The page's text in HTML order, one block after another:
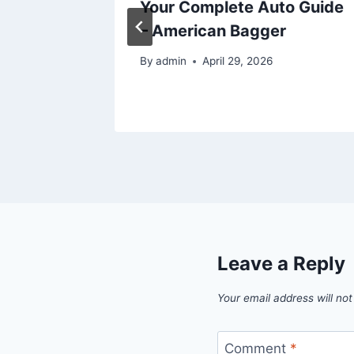
Your Complete Auto Guide
– American Bagger
By admin April 29, 2026
Leave a Reply
Your email address will
Comment *